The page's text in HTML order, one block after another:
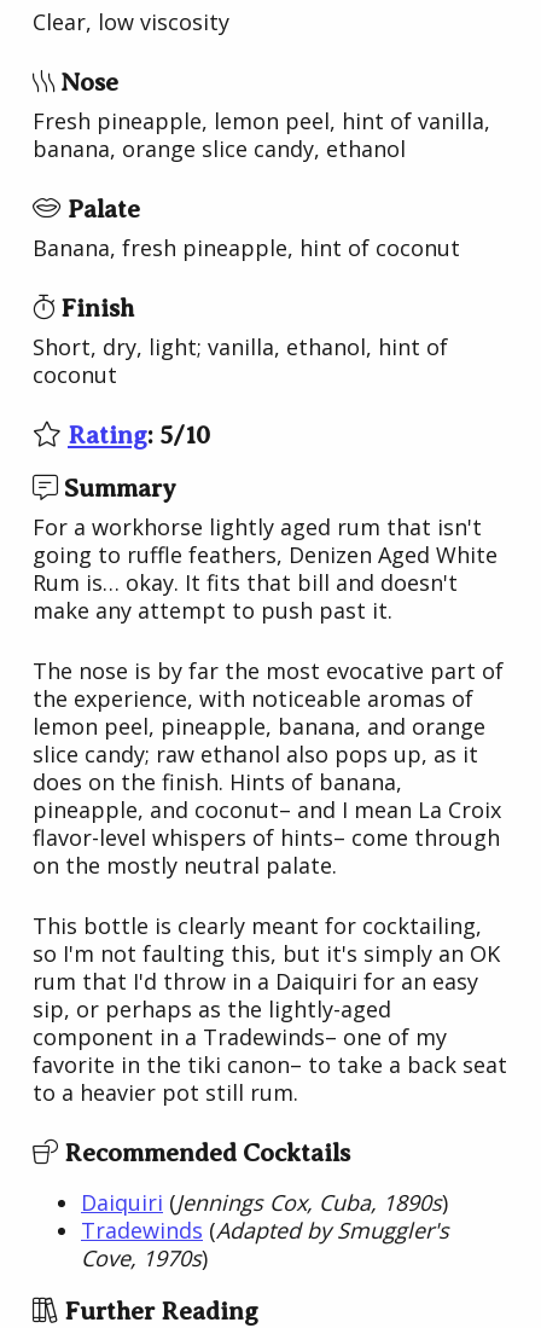
Clear, low viscosity
Nose
Fresh pineapple, lemon peel, hint of vanilla,
banana, orange slice candy, ethanol
Palate
Banana, fresh pineapple, hint of coconut
Finish
Short, dry, light; vanilla, ethanol, hint of
coconut
Rating: 5/10
Summary
For a workhorse lightly aged rum that isn't
going to ruffle feathers, Denizen Aged White
Rum is… okay. It fits that bill and doesn't
make any attempt to push past it.
The nose is by far the most evocative part of
the experience, with noticeable aromas of
lemon peel, pineapple, banana, and orange
slice candy; raw ethanol also pops up, as it
does on the finish. Hints of banana,
pineapple, and coconut– and I mean La Croix
flavor-level whispers of hints– come through
on the mostly neutral palate.
This bottle is clearly meant for cocktailing,
so I'm not faulting this, but it's simply an OK
rum that I'd throw in a Daiquiri for an easy
sip, or perhaps as the lightly-aged
component in a Tradewinds– one of my
favorite in the tiki canon– to take a back seat
to a heavier pot still rum.
Recommended Cocktails
Daiquiri (Jennings Cox, Cuba, 1890s)
Tradewinds (Adapted by Smuggler's
Cove, 1970s)
Further Reading